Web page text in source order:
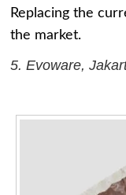
Replacing the
the market.
5. Evoware,